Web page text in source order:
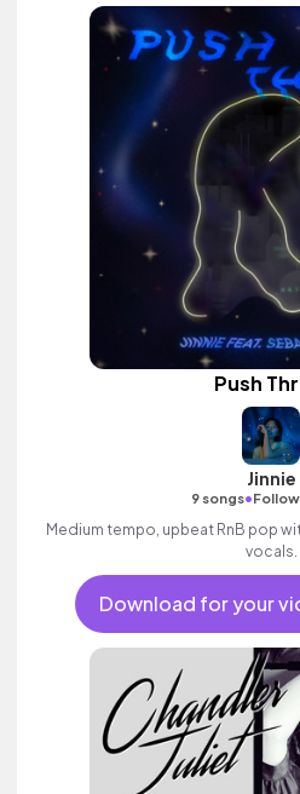
Push
Jinnie
9 songs•
Medium tempo, upbeat RnB pop
vocals.
Download for your